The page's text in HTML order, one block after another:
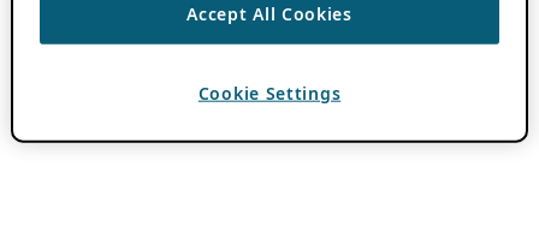
Accept All Cookies
Cookie Settings